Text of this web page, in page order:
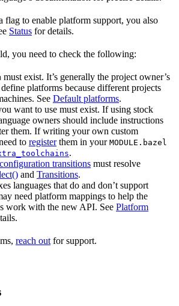
flag to enable platform support, you also
Status for details.
you need to check the following:
must exist. It’s generally the project owner’s
platforms because different projects
See Default platforms.
want to use must exist. If using stock
owners should include instructions
them. If writing your own custom
to registerthem in your MODULE.bazel
.
configuration transitions must resolve
and Transitions.
languages that do and don’t support
need platform mappings to help the
work with the new API. See Platform
reach out for support.